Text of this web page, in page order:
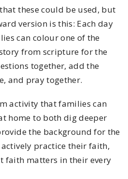
these could be used, but
version is this: Each day
can colour one of the
from scripture for the
together, add the
and pray together.
activity that families can
home to both dig deeper
the background for the
practice their faith,
faith matters in their every